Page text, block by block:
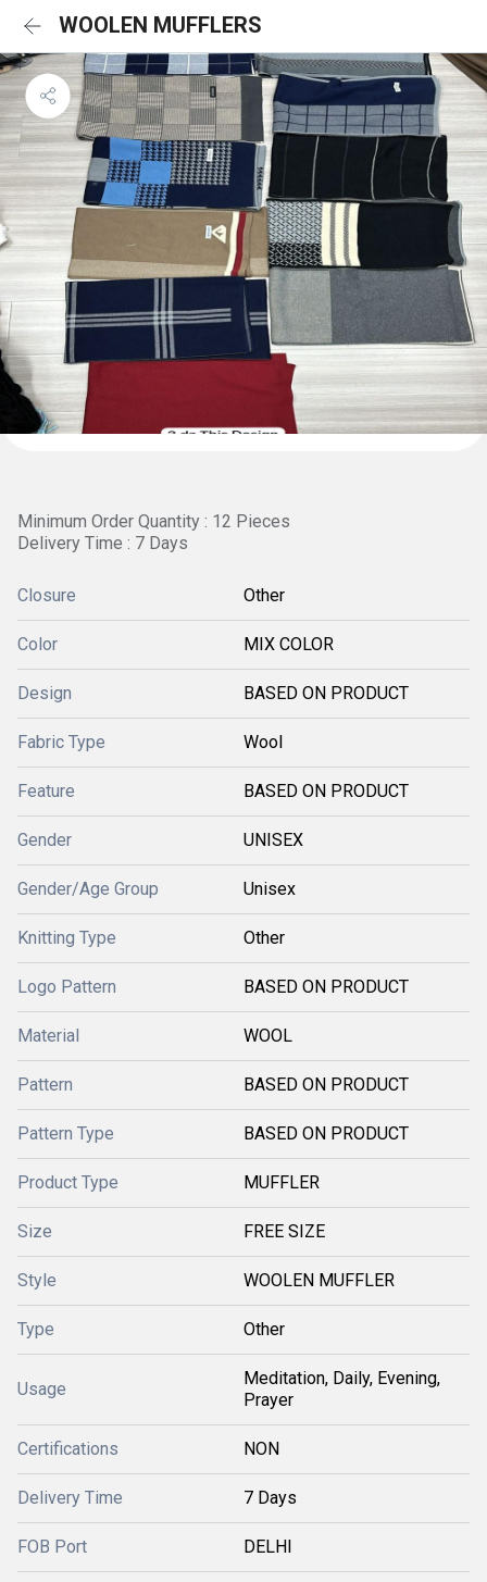
WOOLEN MUFFLERS
Minimum Order Quantity : 12 Pieces
Delivery Time : 7 Days
Closure Other
Color MIX COLOR
Design BASED ON PRODUCT
Fabric Type Wool
Feature BASED ON PRODUCT
Gender UNISEX
Gender/Age Group Unisex
Knitting Type Other
Logo Pattern BASED ON PRODUCT
Material WOOL
Pattern BASED ON PRODUCT
Pattern Type BASED ON PRODUCT
Product Type MUFFLER
Size FREE SIZE
Style WOOLEN MUFFLER
Type Other
Usage
Meditation, Daily, Evening,
Prayer
Certifications NON
Delivery Time 7 Days
FOB Port DELHI